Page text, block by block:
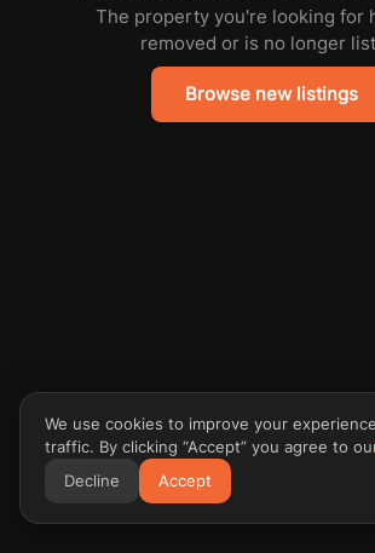
The property you're looking for
removed or is no longer
Browse new listings
We use cookies to improve your
traffic. By clicking “Accept” you agree to
Decline
Accept